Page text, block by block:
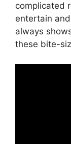
complicated
entertain
always
these bite-